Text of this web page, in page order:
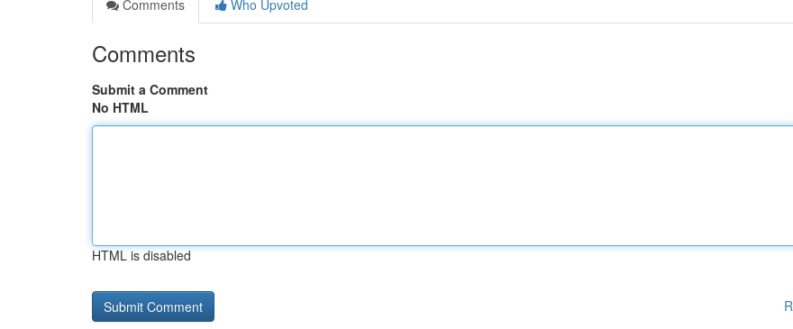
Comments
Who Upvoted
Comments
Submit a Comment
No HTML
HTML is disabled